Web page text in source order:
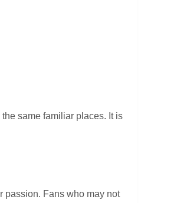
same familiar places. It is
passion. Fans who may not